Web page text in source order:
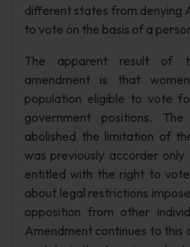
different states from denying
to vote on the basis of a
The apparent result of
amendment is that
population eligible to vote
government positions.
abolished the limitation of
was previously accorder
entitled with the right to
about legal restrictions
opposition from other
Amendment continues to this